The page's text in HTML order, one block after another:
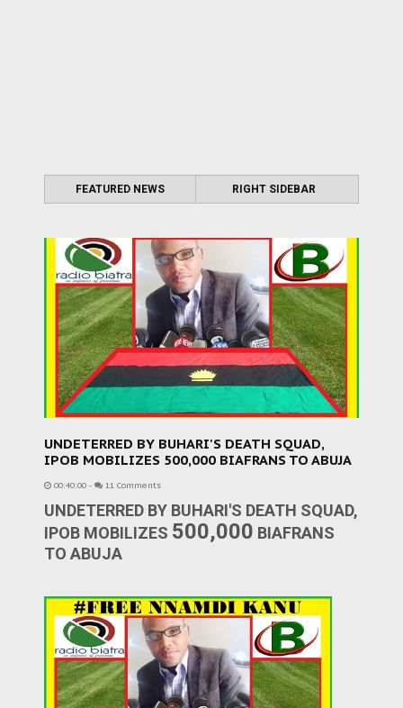
FEATURED NEWS RIGHT SIDEBAR
UNDETERRED BY BUHARI'S DEATH SQUAD,
IPOB MOBILIZES 500,000 BIAFRANS TO ABUJA
00:40:00 - 11 Comments
UNDETERRED BY BUHARI'S DEATH SQUAD,
IPOB MOBILIZES 500,000 BIAFRANS
TO ABUJA